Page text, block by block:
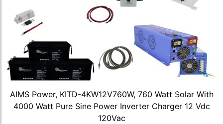
AIMS Power, KITD-4KW12V760W, 760 Watt Solar With
4000 Watt Pure Sine Power Inverter Charger 12 Vdc
120Vac